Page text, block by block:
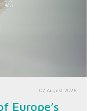
07 August 2026
Europe’s